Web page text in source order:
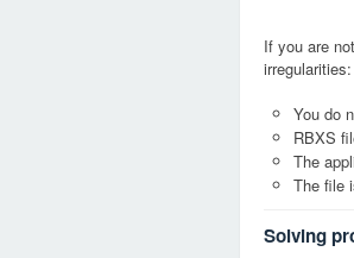
If you are
irregularities:
You do
RBXS
The
The file
Solving